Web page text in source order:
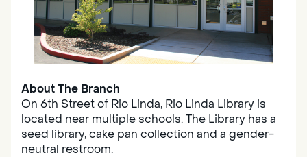
About The Branch
On 6th Street of Rio Linda, Rio Linda Library is
located near multiple schools. The Library has a
seed library, cake pan collection and a gender-
neutral restroom.